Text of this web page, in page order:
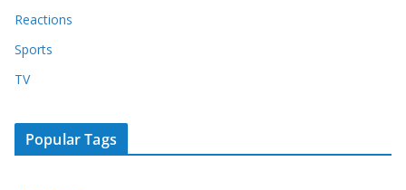
Reactions
Sports
TV
Popular Tags